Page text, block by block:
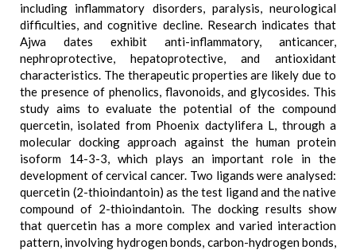
including inflammatory disorders, paralysis, neurological
difficulties, and cognitive decline. Research indicates that
Ajwa dates exhibit anti-inflammatory, anticancer,
nephroprotective, hepatoprotective, and antioxidant
characteristics. The therapeutic properties are likely due to
the presence of phenolics, flavonoids, and glycosides. This
study aims to evaluate the potential of the compound
quercetin, isolated from Phoenix dactylifera L, through a
molecular docking approach against the human protein
isoform 14-3-3, which plays an important role in the
development of cervical cancer. Two ligands were analysed:
quercetin (2-thioindantoin) as the test ligand and the native
compound of 2-thioindantoin. The docking results show
that quercetin has a more complex and varied interaction
pattern, involving hydrogen bonds, carbon-hydrogen bonds,